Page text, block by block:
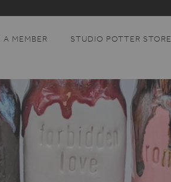
A MEMBER STUDIO POTTER STORE